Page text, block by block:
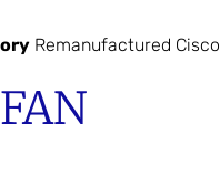
Remanufactured Cisco